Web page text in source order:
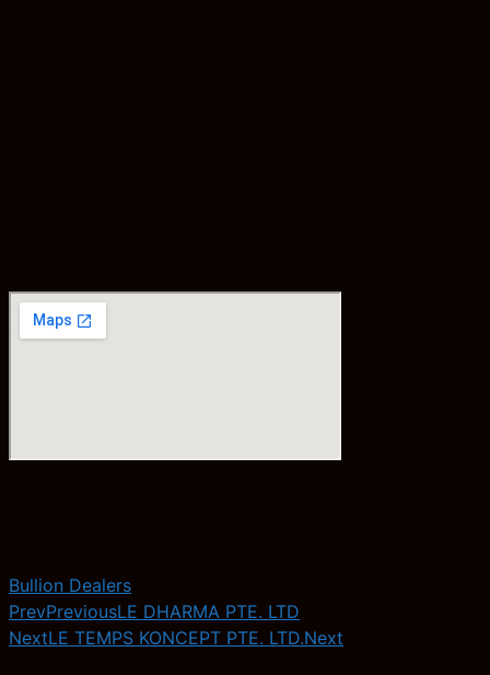
Bullion Dealers
PrevPreviousLE DHARMA PTE. LTD
NextLE TEMPS KONCEPT PTE. LTD.Next